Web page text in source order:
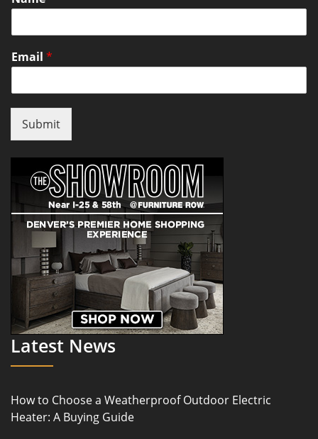
Email *
Submit
Latest News
How to Choose a Weatherproof Outdoor Electric
Heater: A Buying Guide